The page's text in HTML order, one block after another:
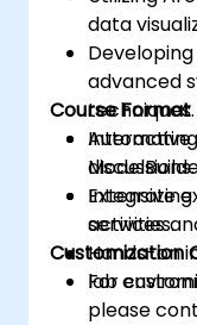
data
advanced
techniques.
Integrating
services
Course Format
Interactive
discussions.
Extensive
activities.
Hands-on
lab
Customization
For
please